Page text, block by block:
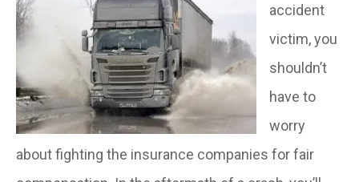
accident
victim, you
shouldn’t
have to
worry
about fighting the insurance companies for fair